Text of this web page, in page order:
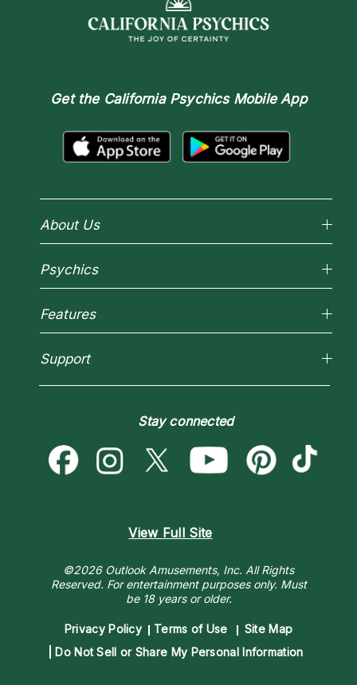
Get the California Psychics Mobile App
About Us
Why California Psychics
How We Help
Most Gifted
Psychics
Reading Topics
New Psychics
Empath Psychics
Psychic Mediums
Customer Reviews
Features
Horoscopes
Blog
Love & Relationships
Destiny & Life Path
Astrology & Numerology
Support
Psychic Dictionary
Contact Us
Stay connected
View Full Site
©2026 Outlook Amusements, Inc. All Rights
Reserved. For entertainment purposes only. Must
be 18 years or older.
Privacy Policy Terms of Use
Site Map
Do Not Sell or Share My Personal Information